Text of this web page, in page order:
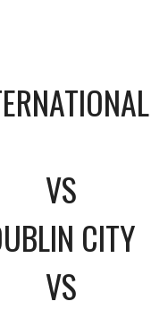
VS
CITY
VS